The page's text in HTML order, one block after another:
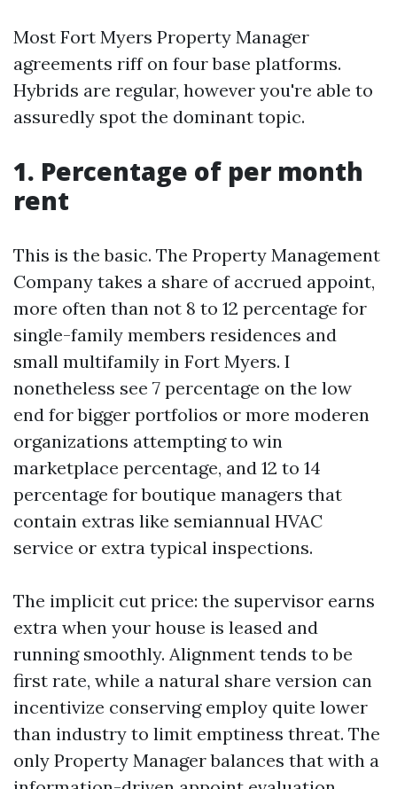
Most Fort Myers Property Manager
agreements riff on four base platforms.
Hybrids are regular, however you're able to
assuredly spot the dominant topic.
1. Percentage of per month
rent
This is the basic. The Property Management
Company takes a share of accrued appoint,
more often than not 8 to 12 percentage for
single-family members residences and
small multifamily in Fort Myers. I
nonetheless see 7 percentage on the low
end for bigger portfolios or more moderen
organizations attempting to win
marketplace percentage, and 12 to 14
percentage for boutique managers that
contain extras like semiannual HVAC
service or extra typical inspections.
The implicit cut price: the supervisor earns
extra when your house is leased and
running smoothly. Alignment tends to be
first rate, while a natural share version can
incentivize conserving employ quite lower
than industry to limit emptiness threat. The
only Property Manager balances that with a